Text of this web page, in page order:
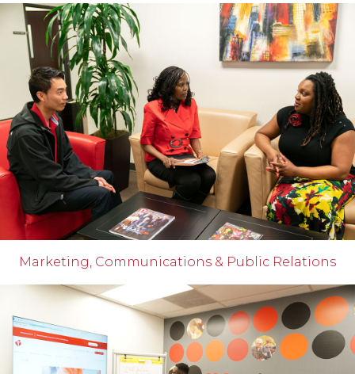
Marketing, Communications & Public Relations